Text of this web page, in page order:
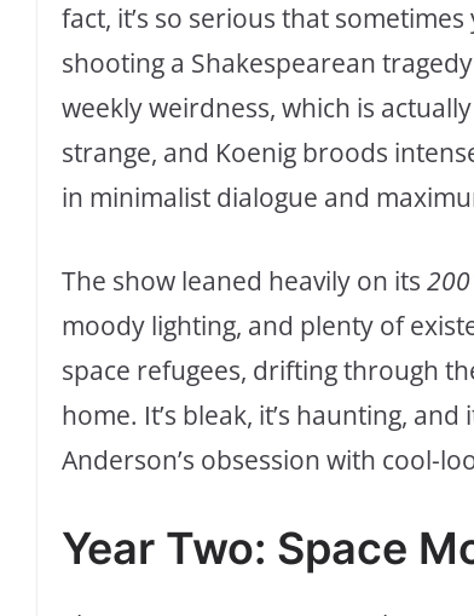
fact, it’s so serious that
shooting a Shakespearean
weekly weirdness, which is
strange, and Koenig broods
in minimalist dialogue and
The show leaned heavily on its
moody lighting, and plenty of
space refugees, drifting through
home. It’s bleak, it’s haunting,
Anderson’s obsession with cool-
Year Two: Space